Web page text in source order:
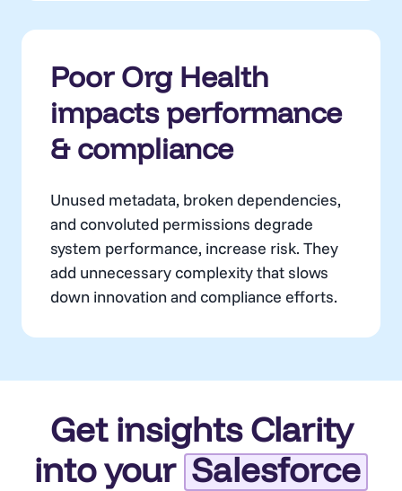
Poor Org Health
impacts performance
& compliance
Unused metadata, broken dependencies,
and convoluted permissions degrade
system performance, increase risk. They
add unnecessary complexity that slows
down innovation and compliance efforts.
Get insights Clarity
into your Salesforce